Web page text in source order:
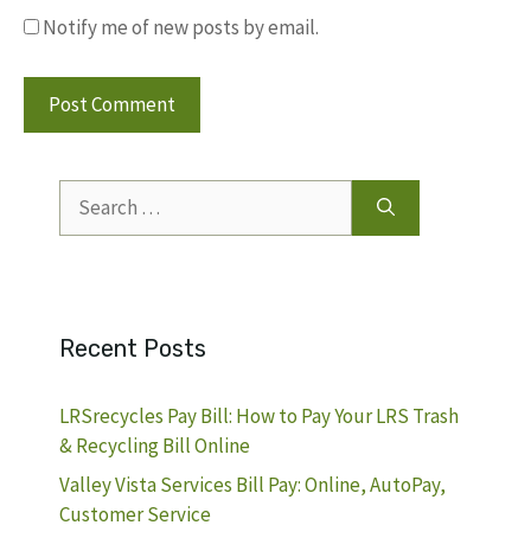
Notify me of new posts by email.
for:
Recent Posts
LRSrecycles Pay Bill: How to Pay Your LRS Trash
& Recycling Bill Online
Valley Vista Services Bill Pay: Online, AutoPay,
Customer Service